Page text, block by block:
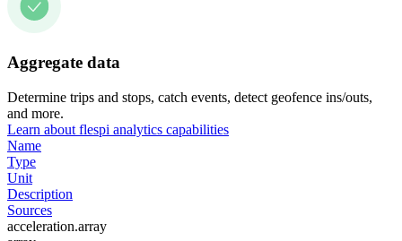
Aggregate data
Determine trips and stops, catch events, detect geofence ins/outs,
and more.
Learn about flespi analytics capabilities
Name
Type
Unit
Description
Sources
acceleration.array